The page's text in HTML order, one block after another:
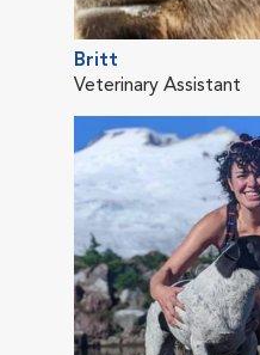
Britt
Veterinary Assistant